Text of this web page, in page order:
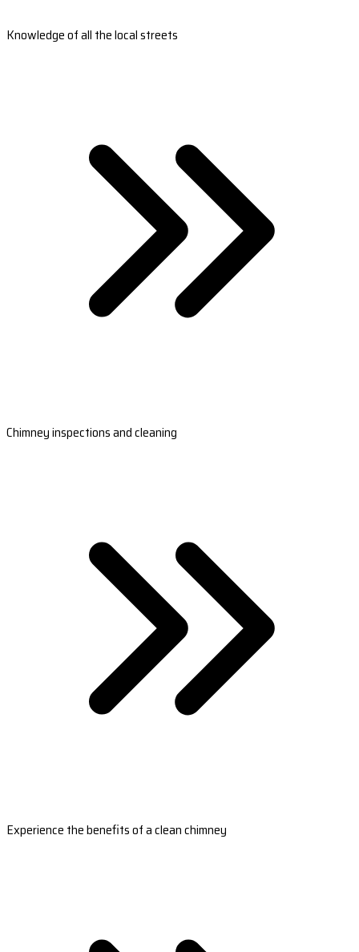
Knowledge of all the local streets
Chimney inspections and cleaning
Experience the benefits of a clean chimney